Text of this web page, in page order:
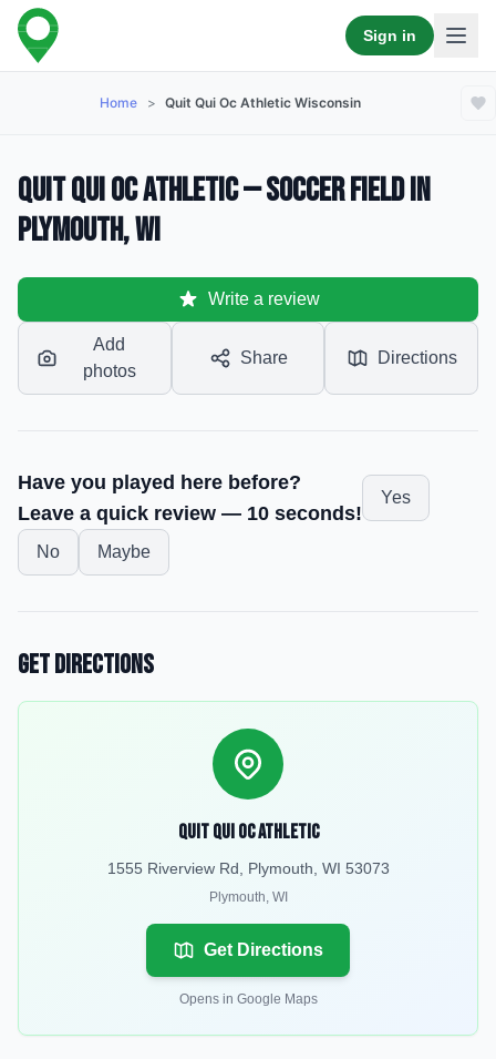
Sign in
Home > Quit Qui Oc Athletic Wisconsin
Quit Qui Oc Athletic — Soccer Field in
Plymouth, WI
Write a review
Add
photos
Share Directions
Have you played here before?
Leave a quick review — 10 seconds!
Yes
No Maybe
Get Directions
Quit Qui Oc Athletic
1555 Riverview Rd, Plymouth, WI 53073
Plymouth, WI
Get Directions
Opens in Google Maps